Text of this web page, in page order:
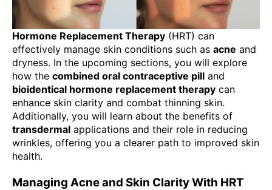
Hormone Replacement Therapy (HRT) can
effectively manage skin conditions such as acne and
dryness. In the upcoming sections, you will explore
how the combined oral contraceptive pill and
bioidentical hormone replacement therapy can
enhance skin clarity and combat thinning skin.
Additionally, you will learn about the benefits of
transdermal applications and their role in reducing
wrinkles, offering you a clearer path to improved skin
health.
Managing Acne and Skin Clarity With HRT